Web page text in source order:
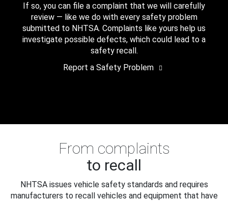
If so, you can file a complaint that we will carefully
review — like we do with every safety problem
submitted to NHTSA. Complaints like yours help us
investigate possible defects, which could lead to a
safety recall.
Report a Safety Problem
From complaints
to recall
NHTSA issues vehicle safety standards and requires
manufacturers to recall vehicles and equipment that have